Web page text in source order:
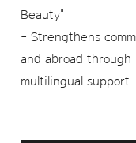
Beauty"
- Strengthens
and abroad
multilingual support